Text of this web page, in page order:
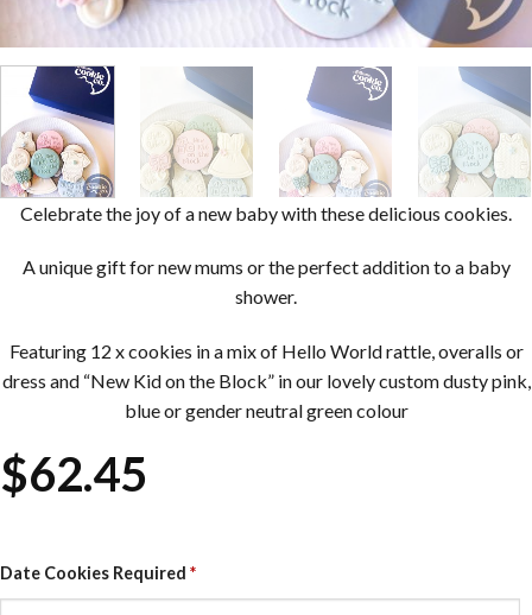
Celebrate the joy of a new baby with these delicious cookies.
A unique gift for new mums or the perfect addition to a baby
shower.
Featuring 12 x cookies in a mix of Hello World rattle, overalls or
dress and “New Kid on the Block” in our lovely custom dusty pink,
blue or gender neutral green colour
$62.45
Date Cookies Required *